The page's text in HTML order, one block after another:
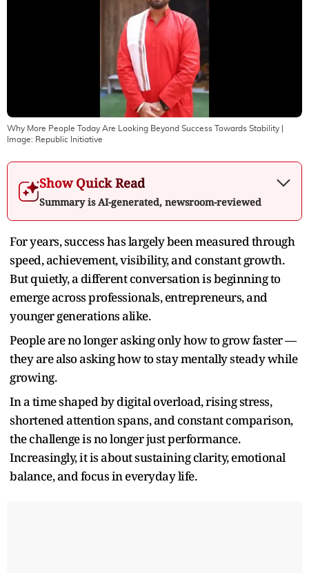
Why More People Today Are Looking Beyond Success Towards Stability
Image: Republic Initiative
Show Quick Read
Summary is AI-generated, newsroom-reviewed
For years, success has largely been measured through
speed, achievement, visibility, and constant growth.
But quietly, a different conversation is beginning to
emerge across professionals, entrepreneurs, and
younger generations alike.
People are no longer asking only how to grow faster —
they are also asking how to stay mentally steady while
growing.
In a time shaped by digital overload, rising stress,
shortened attention spans, and constant comparison,
the challenge is no longer just performance.
Increasingly, it is about sustaining clarity, emotional
balance, and focus in everyday life.